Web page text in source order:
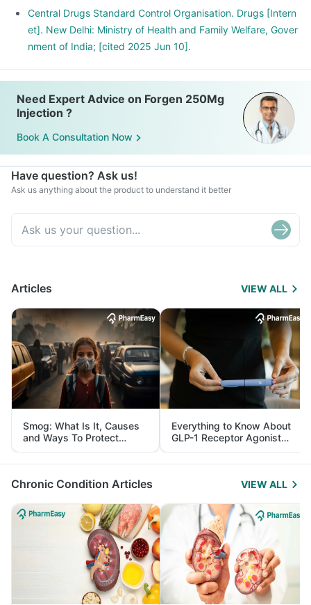
Central Drugs Standard Control Organisation. Drugs [Intern
et]. New Delhi: Ministry of Health and Family Welfare, Gover
nment of India; [cited 2025 Jun 10].
Need Expert Advice on Forgen 250Mg
Injection ?
Book A Consultation Now
Have question? Ask us!
Ask us anything about the product to understand it better
Articles VIEW ALL
Smog: What Is It, Causes
and Ways To Protect
Yourself From It
Everything to Know About
GLP-1 Receptor Agonist
and Its Role in Weight
Management
Chronic Condition Articles VIEW ALL